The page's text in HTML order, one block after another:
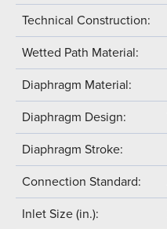
Technical Construction:
Wetted Path Material:
Diaphragm Material:
Diaphragm Design:
Diaphragm Stroke:
Connection Standard:
Inlet Size (in.):